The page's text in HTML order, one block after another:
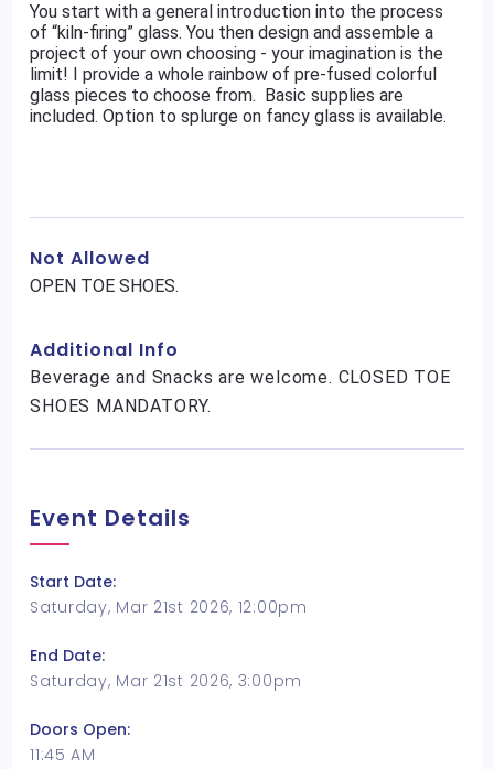
You start with a general introduction into the process
of “kiln-firing” glass. You then design and assemble a
project of your own choosing - your imagination is the
limit! I provide a whole rainbow of pre-fused colorful
glass pieces to choose from. Basic supplies are
included. Option to splurge on fancy glass is available.
Not Allowed
OPEN TOE SHOES.
Additional Info
Beverage and Snacks are welcome. CLOSED TOE
SHOES MANDATORY.
Event Details
Start Date:
Saturday, Mar 21st 2026, 12:00pm
End Date:
Saturday, Mar 21st 2026, 3:00pm
Doors Open:
11:45 AM